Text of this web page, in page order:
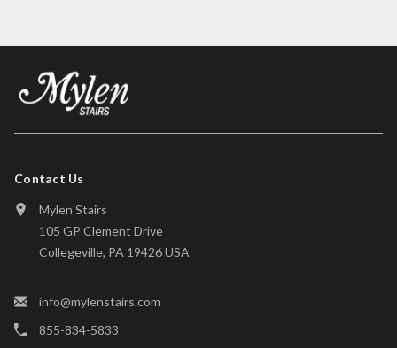
Contact Us
Mylen Stairs
105 GP Clement Drive
Collegeville, PA 19426 USA
info@mylenstairs.com
855-834-5833